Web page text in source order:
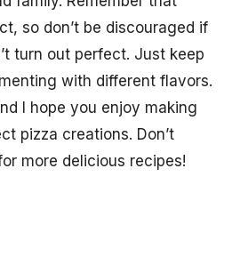
so don’t be discouraged if
turn out perfect. Just keep
with different flavors.
I hope you enjoy making
pizza creations. Don’t
more delicious recipes!